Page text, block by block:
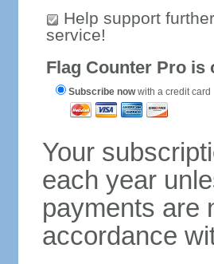
Help support
service!
Flag Counter Pro is
Subscribe nowwith a credit card
Your
each year
payments are
accordance